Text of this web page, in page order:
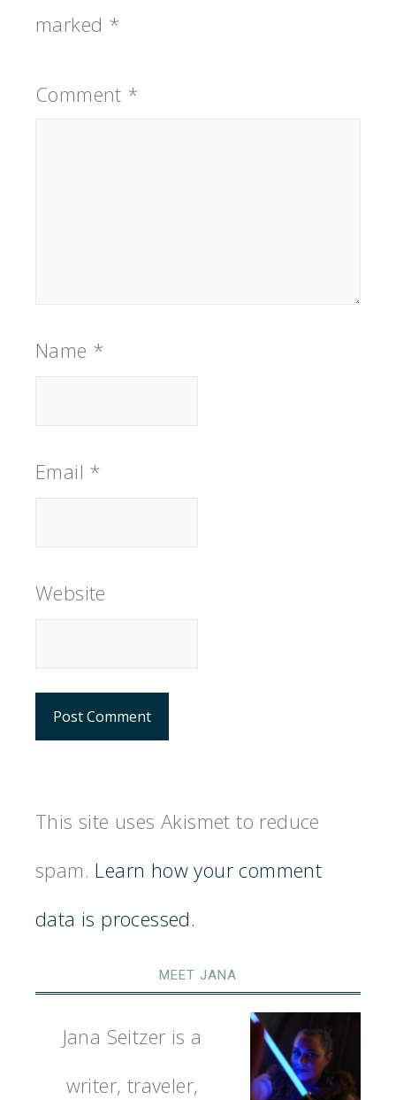
marked *
Comment *
Name *
Email *
Website
This site uses Akismet to reduce
spam. Learn how your comment
data is processed.
MEET JANA
Jana Seitzer is a
writer, traveler,